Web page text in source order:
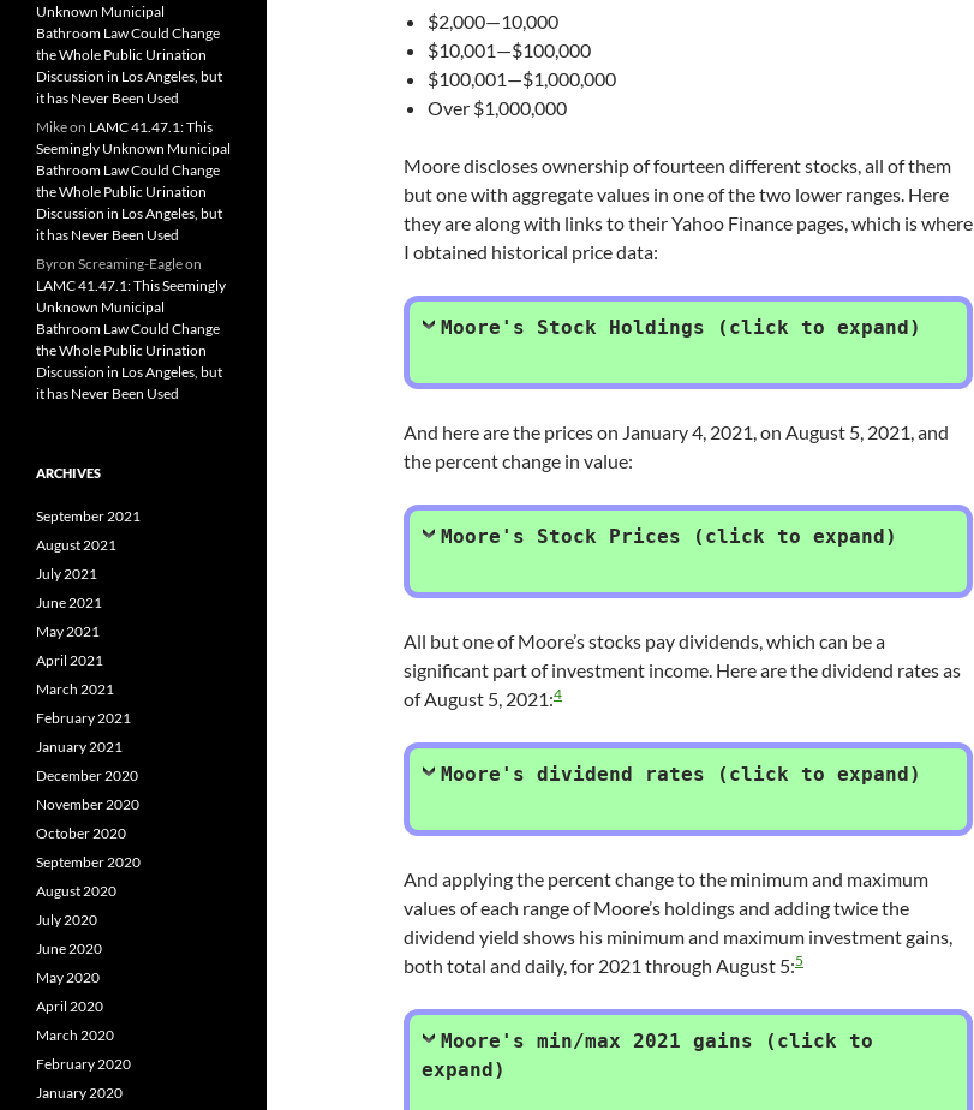
$2,000—10,000
$10,001—$100,000
$100,001—$1,000,000
Over $1,000,000
Moore discloses ownership of fourteen different stocks, all of them
but one with aggregate values in one of the two lower ranges. Here
they are along with links to their Yahoo Finance pages, which is where
I obtained historical price data:
Moore's Stock Holdings (click to expand)
And here are the prices on January 4, 2021, on August 5, 2021, and
the percent change in value:
Moore's Stock Prices (click to expand)
All but one of Moore’s stocks pay dividends, which can be a
significant part of investment income. Here are the dividend rates as
of August 5, 2021:4
Moore's dividend rates (click to expand)
And applying the percent change to the minimum and maximum
values of each range of Moore’s holdings and adding twice the
dividend yield shows his minimum and maximum investment gains,
both total and daily, for 2021 through August 5:5
Moore's min/max 2021 gains (click to
expand)
Unknown Municipal
Bathroom Law Could Change
the Whole Public Urination
Discussion in Los Angeles, but
it has Never Been Used
Mikeon LAMC 41.47.1: This
Seemingly Unknown Municipal
Bathroom Law Could Change
the Whole Public Urination
Discussion in Los Angeles, but
it has Never Been Used
Byron Screaming-Eagleon
LAMC 41.47.1: This Seemingly
Unknown Municipal
Bathroom Law Could Change
the Whole Public Urination
Discussion in Los Angeles, but
it has Never Been Used
ARCHIVES
September 2021
August 2021
July 2021
June 2021
May 2021
April 2021
March 2021
February 2021
January 2021
December 2020
November 2020
October 2020
September 2020
August 2020
July 2020
June 2020
May 2020
April 2020
March 2020
February 2020
January 2020